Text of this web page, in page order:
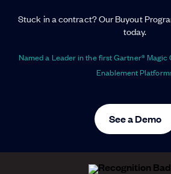
Stuck in a contract? Our Buyout
today.
Named a Leader in the first Gartner®
Enablement
See a Demo